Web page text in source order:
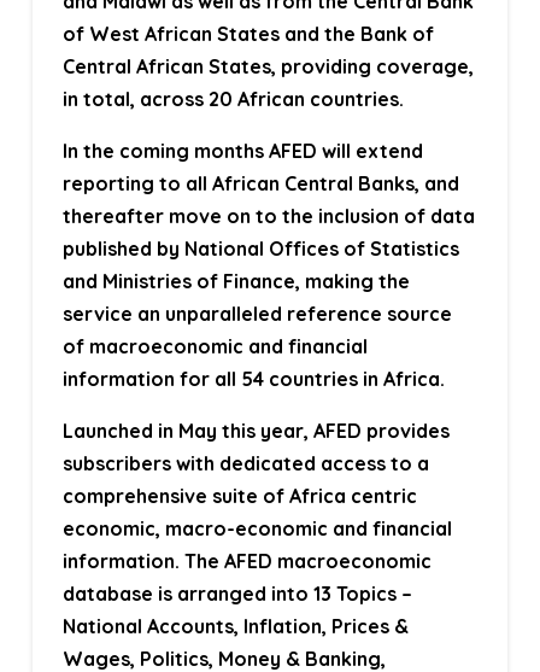
of West African States and the Bank of
Central African States, providing coverage,
in total, across 20 African countries.
In the coming months AFED will extend
reporting to all African Central Banks, and
thereafter move on to the inclusion of data
published by National Offices of Statistics
and Ministries of Finance, making the
service an unparalleled reference source
of macroeconomic and financial
information for all 54 countries in Africa.
Launched in May this year, AFED provides
subscribers with dedicated access to a
comprehensive suite of Africa centric
economic, macro-economic and financial
information. The AFED macroeconomic
database is arranged into 13 Topics –
National Accounts, Inflation, Prices &
Wages, Politics, Money & Banking,